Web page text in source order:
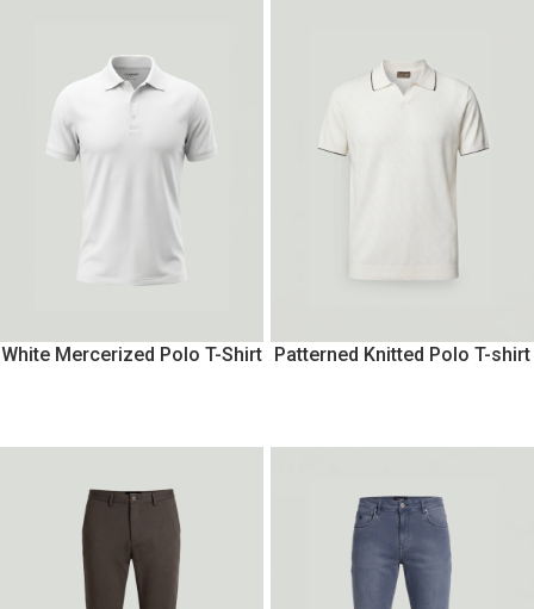
White Mercerized Polo T-Shirt Patterned Knitted Polo T-shirt